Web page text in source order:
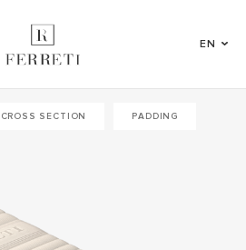
EN
CROSS SECTION PADDING